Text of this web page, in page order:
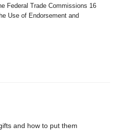
Federal Trade Commissions 16
Use of Endorsement and
and how to put them